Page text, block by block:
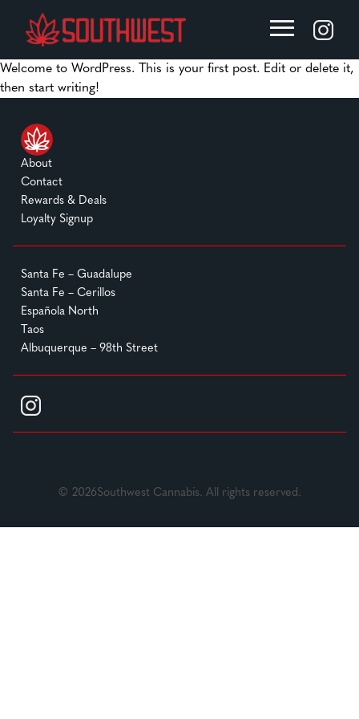
Welcome to WordPress. This is your first post. Edit or delete it,
then start writing!
About
Contact
Rewards & Deals
Loyalty Signup
Santa Fe – Guadalupe
Santa Fe – Cerillos
Española North
Taos
Albuquerque – 98th Street
© 2026Southwest Cannabis. All rights reserved.